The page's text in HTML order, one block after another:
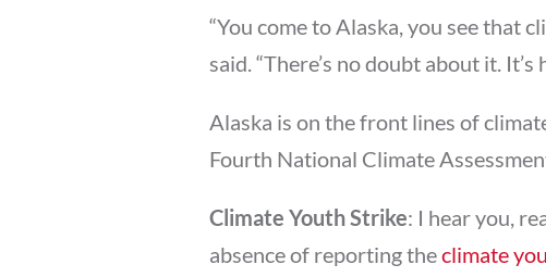
“You come to Alaska, you see that
said. “There’s no doubt about it.
Alaska is on the front lines of
Fourth National Climate
Climate Youth Strike: I hear you,
absence of reporting theclimate